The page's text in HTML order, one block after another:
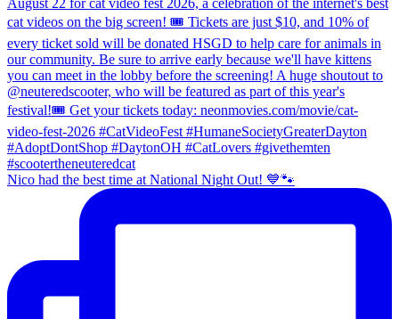
Nico had the best time at National Night Out! 💙🐾